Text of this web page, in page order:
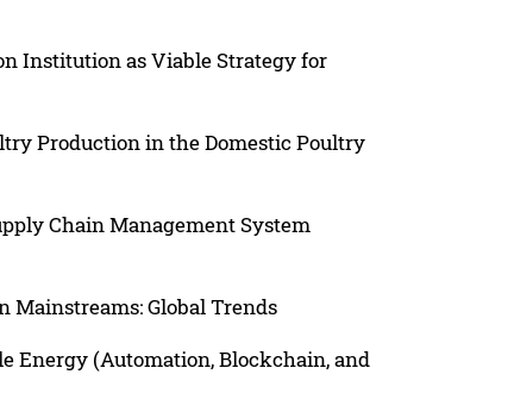
Institution as Viable Strategy for
Production in the Domestic Poultry
Chain Management System
Mainstreams: Global Trends
Energy (Automation, Blockchain, and